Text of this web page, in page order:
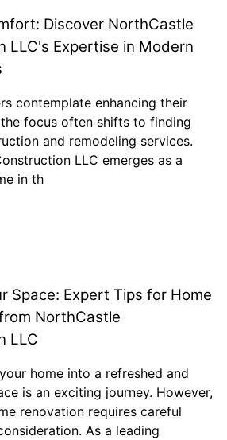
Discover NorthCastle
LLC's Expertise in Modern
contemplate enhancing their
focus often shifts to finding
and remodeling services.
LLC emerges as a
in th
Space: Expert Tips for Home
NorthCastle
LLC
home into a refreshed and
is an exciting journey. However,
renovation requires careful
As a leading